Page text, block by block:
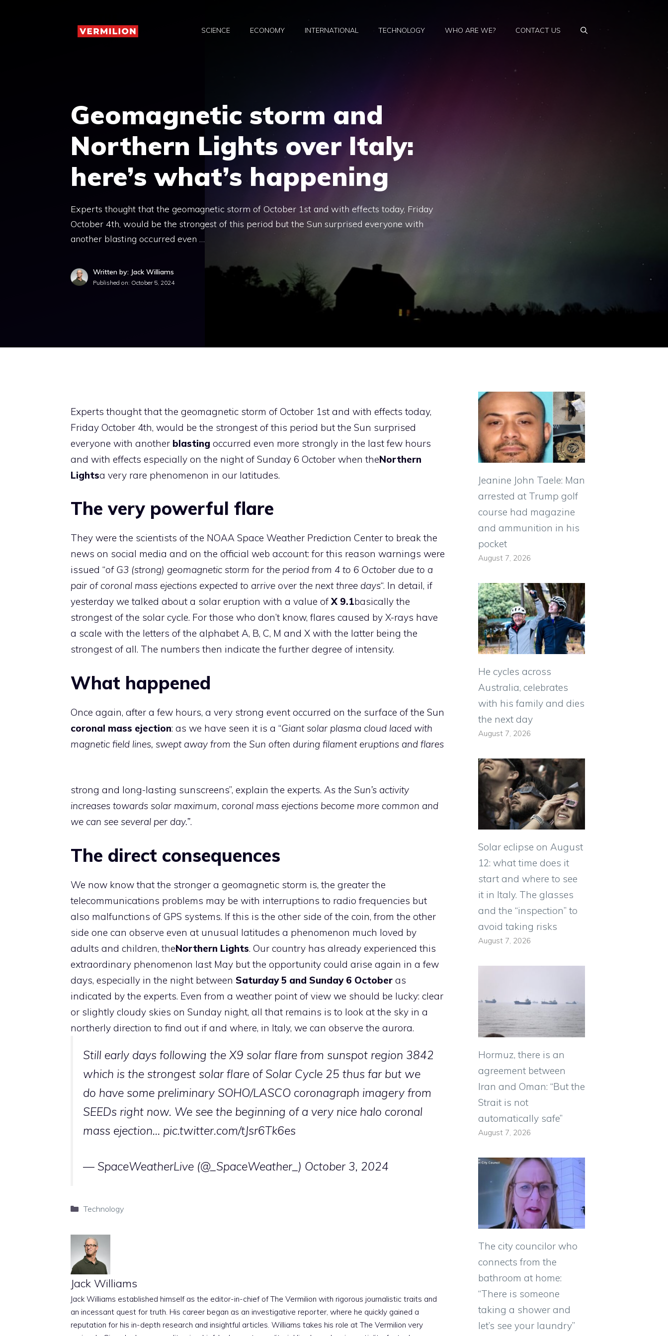
SCIENCE ECONOMY INTERNATIONAL TECHNOLOGY WHO ARE WE? CONTACT US
Geomagnetic storm and
Northern Lights over Italy:
here’s what’s happening
Experts thought that the geomagnetic storm of October 1st and with effects today, Friday
October 4th, would be the strongest of this period but the Sun surprised everyone with
another blasting occurred even …
Written by: Jack Williams
Published on: October 5, 2024
Experts thought that the geomagnetic storm of October 1st and with effects today,
Friday October 4th, would be the strongest of this period but the Sun surprised
everyone with another blasting occurred even more strongly in the last few hours
and with effects especially on the night of Sunday 6 October when theNorthern
Lightsa very rare phenomenon in our latitudes.
The very powerful flare
They were the scientists of the NOAA Space Weather Prediction Center to break the
news on social media and on the official web account: for this reason warnings were
issued “of G3 (strong) geomagnetic storm for the period from 4 to 6 October due to a
pair of coronal mass ejections expected to arrive over the next three days“. In detail, if
yesterday we talked about a solar eruption with a value ofX 9.1basically the
strongest of the solar cycle. For those who don’t know, flares caused by X-rays have
a scale with the letters of the alphabet A, B, C, M and X with the latter being the
strongest of all. The numbers then indicate the further degree of intensity.
What happened
Once again, after a few hours, a very strong event occurred on the surface of the Sun
coronal mass ejection: as we have seen it is a “Giant solar plasma cloud laced with
magnetic field lines, swept away from the Sun often during filament eruptions and flares
strong and long-lasting sunscreens”, explain the experts. As the Sun’s activity
increases towards solar maximum, coronal mass ejections become more common and
we can see several per day.”.
The direct consequences
We now know that the stronger a geomagnetic storm is, the greater the
telecommunications problems may be with interruptions to radio frequencies but
also malfunctions of GPS systems. If this is the other side of the coin, from the other
side one can observe even at unusual latitudes a phenomenon much loved by
adults and children, theNorthern Lights. Our country has already experienced this
extraordinary phenomenon last May but the opportunity could arise again in a few
days, especially in the night between Saturday 5 and Sunday 6 October as
indicated by the experts. Even from a weather point of view we should be lucky: clear
or slightly cloudy skies on Sunday night, all that remains is to look at the sky in a
northerly direction to find out if and where, in Italy, we can observe the aurora.
Still early days following the X9 solar flare from sunspot region 3842
which is the strongest solar flare of Solar Cycle 25 thus far but we
do have some preliminary SOHO/LASCO coronagraph imagery from
SEEDs right now. We see the beginning of a very nice halo coronal
mass ejection… pic.twitter.com/tJsr6Tk6es
— SpaceWeatherLive (@_SpaceWeather_) October 3, 2024
Categories
Technology
Jack Williams
Jack Williams established himself as the editor-in-chief of The Vermilion with rigorous journalistic traits and
an incessant quest for truth. His career began as an investigative reporter, where he quickly gained a
reputation for his in-depth research and insightful articles. Williams takes his role at The Vermilion very
Jeanine John Taele: Man
arrested at Trump golf
course had magazine
and ammunition in his
pocket
August 7, 2026
He cycles across
Australia, celebrates
with his family and dies
the next day
August 7, 2026
Solar eclipse on August
12: what time does it
start and where to see
it in Italy. The glasses
and the “inspection” to
avoid taking risks
August 7, 2026
Hormuz, there is an
agreement between
Iran and Oman: “But the
Strait is not
automatically safe”
August 7, 2026
The city councilor who
connects from the
bathroom at home:
“There is someone
taking a shower and
let’s see your laundry”